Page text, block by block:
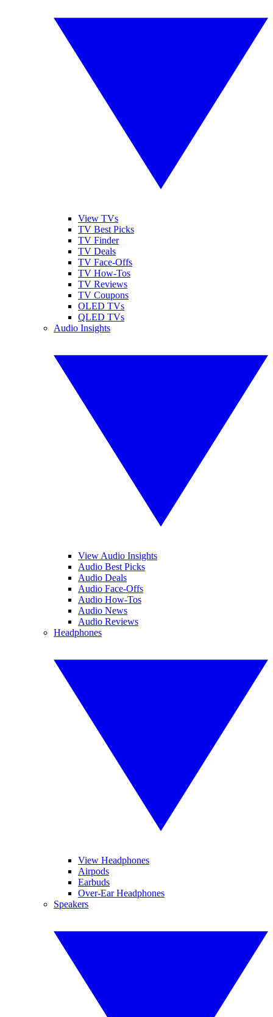
View TVs
TV Best Picks
TV Finder
TV Deals
TV Face-Offs
TV How-Tos
TV Reviews
TV Coupons
OLED TVs
QLED TVs
Audio Insights
View Audio Insights
Audio Best Picks
Audio Deals
Audio Face-Offs
Audio How-Tos
Audio News
Audio Reviews
Headphones
View Headphones
Airpods
Earbuds
Over-Ear Headphones
Speakers